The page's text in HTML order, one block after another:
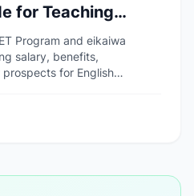
for Teaching
Program and eikaiwa
salary, benefits,
for English